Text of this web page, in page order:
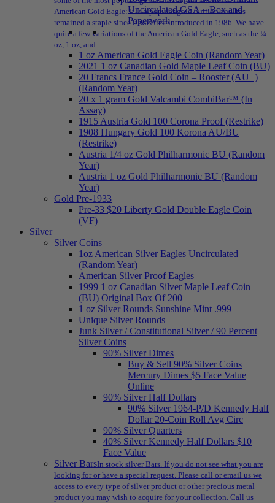
Uncirculated GSA – Box and
Paperwork
American Gold Eagle: It is a popular gold bullion and has
remained a staple since it was first introduced in 1986. We have
quite a few variations of the American Gold Eagle, such as the ¼
oz, 1 oz, and…
1 oz American Gold Eagle Coin (Random Year)
2021 1 oz Canadian Gold Maple Leaf Coin (BU)
20 Francs France Gold Coin – Rooster (AU+)
(Random Year)
20 x 1 gram Gold Valcambi CombiBar™ (In
Assay)
1915 Austria Gold 100 Corona Proof (Restrike)
1908 Hungary Gold 100 Korona AU/BU
(Restrike)
Austria 1/4 oz Gold Philharmonic BU (Random
Year)
Austria 1 oz Gold Philharmonic BU (Random
Year)
Gold Pre-1933
Pre-33 $20 Liberty Gold Double Eagle Coin
(VF)
Silver
Silver Coins
1oz American Silver Eagles Uncirculated
(Random Year)
American Silver Proof Eagles
1999 1 oz Canadian Silver Maple Leaf Coin
(BU) Original Box Of 200
1 oz Silver Rounds Sunshine Mint .999
Unique Silver Rounds
Junk Silver / Constitutional Silver / 90 Percent
Silver Coins
90% Silver Dimes
Buy & Sell 90% Silver Coins
Mercury Dimes $5 Face Value
Online
90% Silver Half Dollars
90% Silver 1964-P/D Kennedy Half
Dollar 20-Coin Roll Avg Circ
90% Silver Quarters
40% Silver Kennedy Half Dollars $10
Face Value
Silver BarsIn stock silver Bars. If you do not see what you are
looking for or have a special request. Please call or email us we
access to every type of silver product or other precious metal
product you may wish to acquire for your collection. Call us